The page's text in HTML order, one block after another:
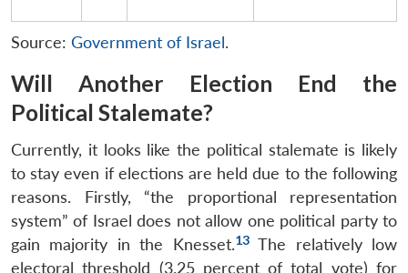
Source: Government of Israel.
Will Another Election End the
Political Stalemate?
Currently, it looks like the political stalemate is likely
to stay even if elections are held due to the following
reasons. Firstly, “the proportional representation
system” of Israel does not allow one political party to
gain majority in the Knesset.13The relatively low
electoral threshold (3.25 percent of total vote) for